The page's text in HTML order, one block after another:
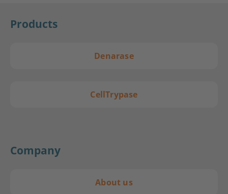
Products
Denarase
CellTrypase
Company
About us